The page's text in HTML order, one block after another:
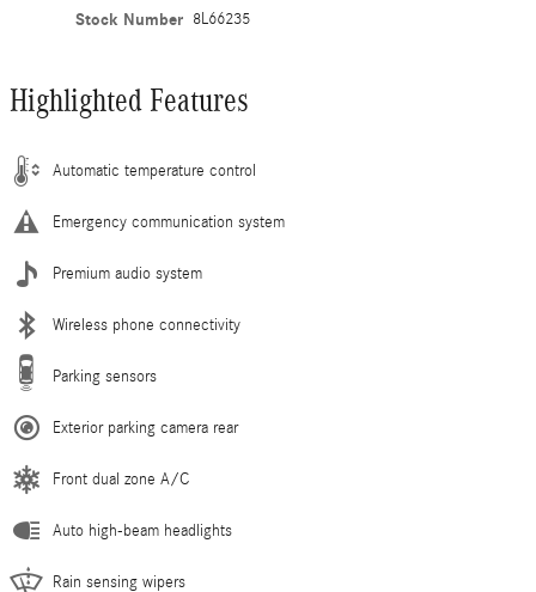
Stock Number 8L66235
Highlighted Features
Automatic temperature control
Emergency communication system
Premium audio system
Wireless phone connectivity
Parking sensors
Exterior parking camera rear
Front dual zone A/C
Auto high-beam headlights
Rain sensing wipers